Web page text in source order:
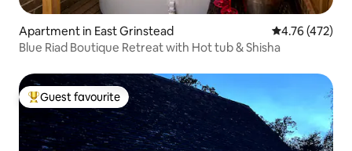
Apartment in East Grinstead 4.76 out of 5
4.76 (472)
Blue Riad Boutique Retreat with Hot tub & Shisha
Top guest favourite
Guest favourite